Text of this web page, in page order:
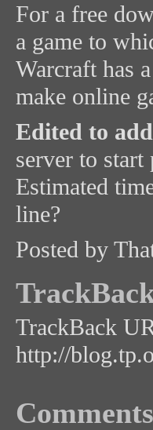
For a free
a game to
Warcraft has
make online
Edited to
server to
Estimated
line?
Posted by
TrackBack
http://
Comments